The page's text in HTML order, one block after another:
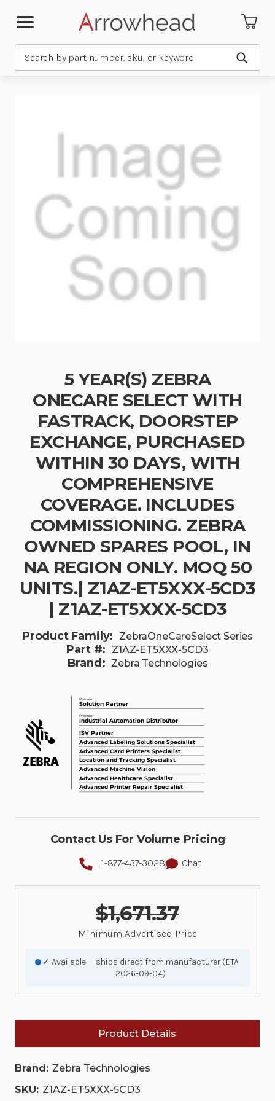
Submit
5 YEAR(S) ZEBRA
ONECARE SELECT WITH
FASTRACK, DOORSTEP
EXCHANGE, PURCHASED
WITHIN 30 DAYS, WITH
COMPREHENSIVE
COVERAGE. INCLUDES
COMMISSIONING. ZEBRA
OWNED SPARES POOL, IN
NA REGION ONLY. MOQ 50
UNITS.| Z1AZ-ET5XXX-5CD3
| Z1AZ-ET5XXX-5CD3
Product Family: ZebraOneCareSelect Series
Part #: Z1AZ-ET5XXX-5CD3
Brand: Zebra Technologies
Contact Us For Volume Pricing
1-877-437-3028 Chat
$1,671.37
Minimum Advertised Price
✓ Available — ships direct from manufacturer (ETA
2026-09-04)
Product Details
Brand: Zebra Technologies
SKU: Z1AZ-ET5XXX-5CD3